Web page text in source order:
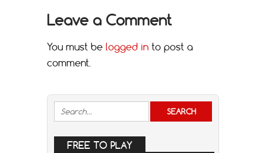
Leave a Comment
You must be logged in to post a
comment.
FREE TO PLAY